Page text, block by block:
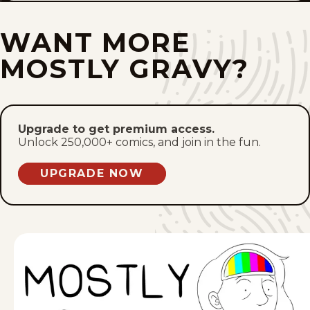
Sat, January 3, 2026
Mon, December 29, 2025
Mon, December 22, 2025
Sat, December 20, 2025
Mon, December 8, 2025
WANT MORE
MOSTLY GRAVY?
Upgrade to get premium access.
Unlock 250,000+ comics, and join in the fun.
UPGRADE NOW